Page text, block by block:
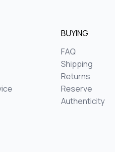
BUYING
FAQ
Shipping
Returns
Reserve
Authenticity